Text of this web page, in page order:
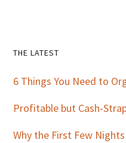
Primary
Sidebar
THE LATEST
6 Things You Need to
Profitable but Cash-
Why the First Few